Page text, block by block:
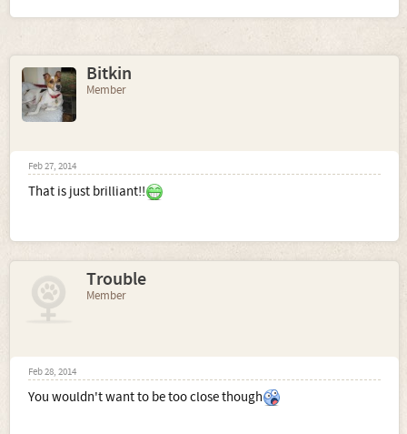
Bitkin
Member
Feb 27, 2014
That is just brilliant!!
Trouble
Member
Feb 28, 2014
You wouldn't want to be too close though